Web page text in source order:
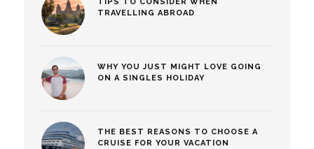
TIPS TO CONSIDER WHEN
TRAVELLING ABROAD
WHY YOU JUST MIGHT LOVE GOING
ON A SINGLES HOLIDAY
THE BEST REASONS TO CHOOSE A
CRUISE FOR YOUR VACATION